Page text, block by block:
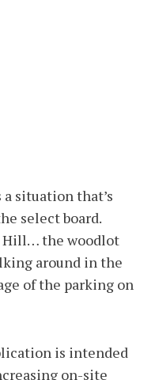
a situation that’s
select board.
Hill… the woodlot
around in the
of the parking on
is intended
on-site